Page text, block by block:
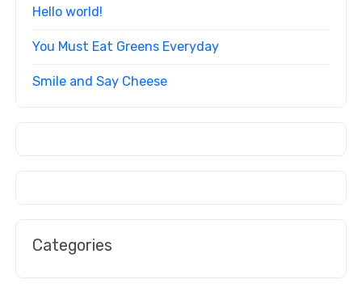
Hello world!
You Must Eat Greens Everyday
Smile and Say Cheese
Categories